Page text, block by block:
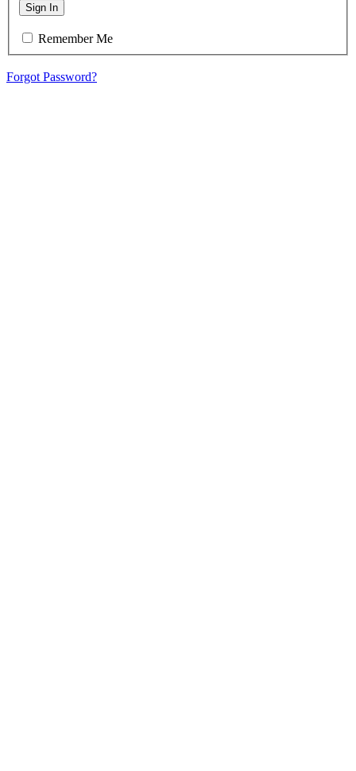
Sign In
Remember Me
Forgot Password?